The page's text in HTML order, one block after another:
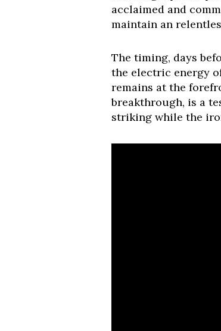
acclaimed and
maintain an
The timing, days
the electric energy
remains at the
breakthrough, is a
striking while the